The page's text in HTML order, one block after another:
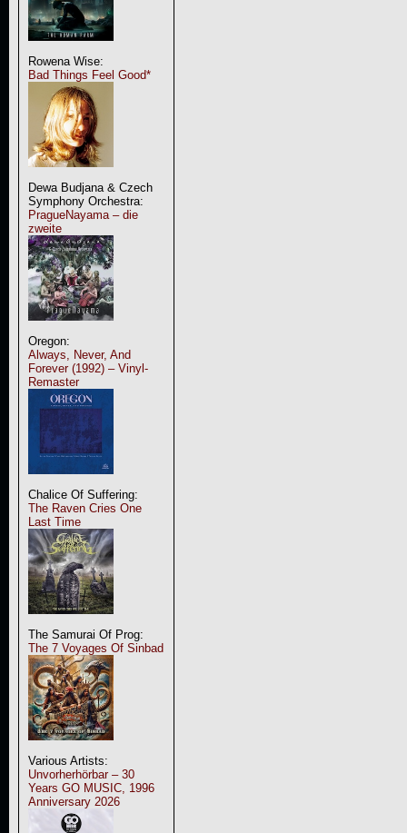
Rowena Wise:
Bad Things Feel Good*
Dewa Budjana & Czech
Symphony Orchestra:
PragueNayama – die
zweite
Oregon:
Always, Never, And
Forever (1992) – Vinyl-
Remaster
Chalice Of Suffering:
The Raven Cries One
Last Time
The Samurai Of Prog:
The 7 Voyages Of Sinbad
Various Artists:
Unvorherhörbar – 30
Years GO MUSIC, 1996
Anniversary 2026